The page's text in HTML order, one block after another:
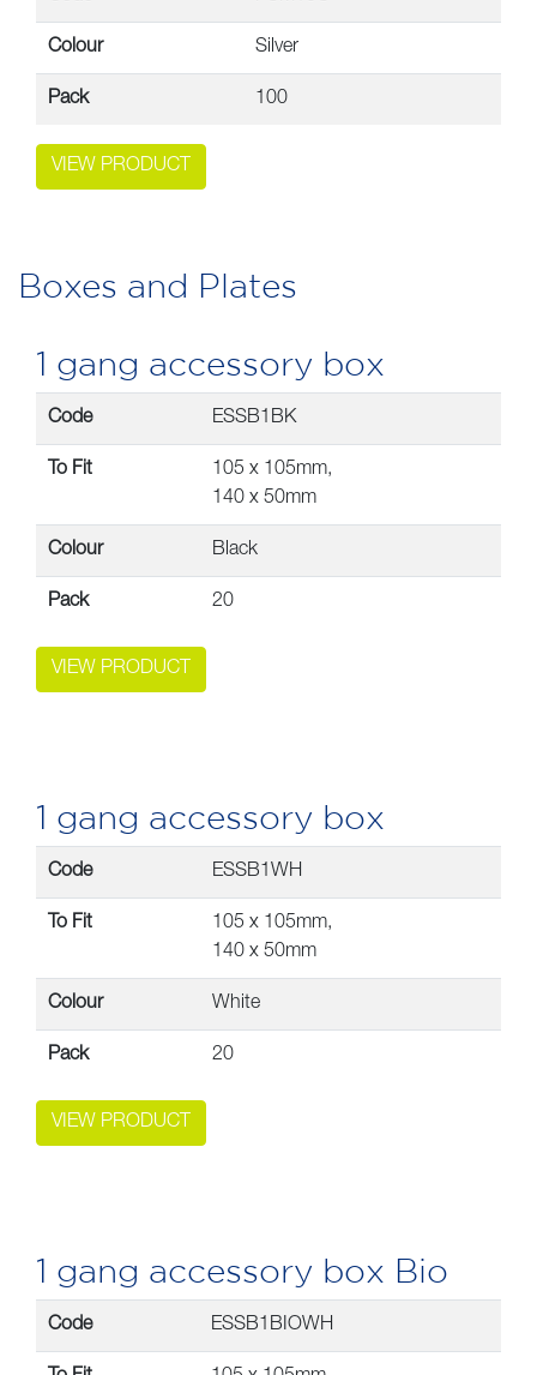
Colour Silver
Pack 100
VIEW PRODUCT
Boxes and Plates
1 gang accessory box
Code ESSB1BK
To Fit
105 x 105mm,
140 x 50mm
Colour Black
Pack 20
VIEW PRODUCT
1 gang accessory box
Code ESSB1WH
To Fit
105 x 105mm,
140 x 50mm
Colour White
Pack 20
VIEW PRODUCT
1 gang accessory box Bio
Code ESSB1BIOWH